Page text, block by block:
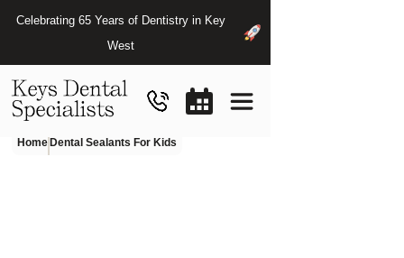
Celebrating 65 Years of Dentistry in Key
West
Home Dental Sealants For Kids